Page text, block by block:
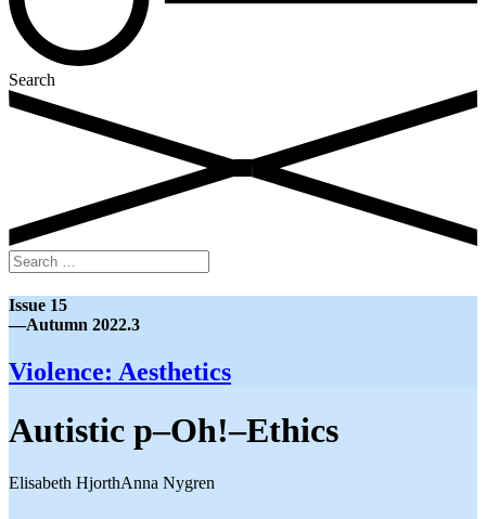
Search
Search
for:
Issue 15
—Autumn 2022.3
Violence: Aesthetics
Autistic p–Oh!–Ethics
Elisabeth HjorthAnna Nygren